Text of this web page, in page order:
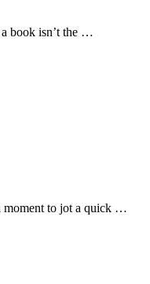
a book isn’t the …
moment to jot a quick …